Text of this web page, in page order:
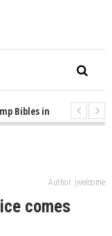
in the Classroom
Author: jwelcome
comes